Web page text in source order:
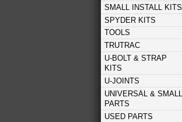
SMALL INSTALL KITS
SPYDER KITS
TOOLS
TRUTRAC
U-BOLT & STRAP
KITS
U-JOINTS
UNIVERSAL & SMALL
PARTS
USED PARTS